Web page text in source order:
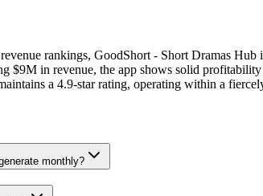
rankings, GoodShort - Short Dramas
$9M in revenue, the app shows solid
a 4.9-star rating, operating within a
monthly?